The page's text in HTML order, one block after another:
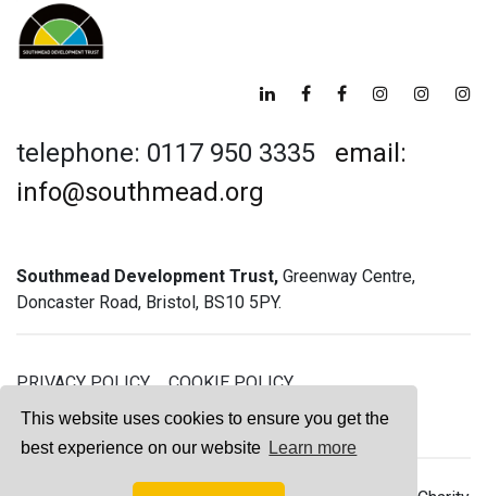
This website uses cookies to ensure you get the
best experience on our website Learn more
telephone: 0117 950 3335 email:
info@southmead.org
Southmead Development Trust, Greenway Centre,
Doncaster Road, Bristol, BS10 5PY.
PRIVACY POLICY
COOKIE POLICY
GREENWAY GYM MEMBERSHIP TERMS